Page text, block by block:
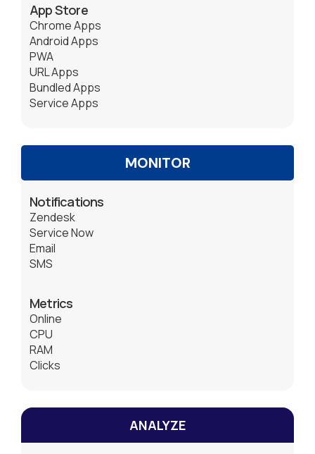
App Store
Chrome Apps
Android Apps
PWA
URL Apps
Bundled Apps
Service Apps
MONITOR
Notifications
Zendesk
Service Now
Email
SMS
Metrics
Online
CPU
RAM
Clicks
ANALYZE